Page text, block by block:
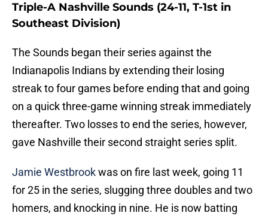
Triple-A Nashville Sounds (24-11, T-1st in
Southeast Division)
The Sounds began their series against the
Indianapolis Indians by extending their losing
streak to four games before ending that and going
on a quick three-game winning streak immediately
thereafter. Two losses to end the series, however,
gave Nashville their second straight series split.
Jamie Westbrookwas on fire last week, going 11
for 25 in the series, slugging three doubles and two
homers, and knocking in nine. He is now batting